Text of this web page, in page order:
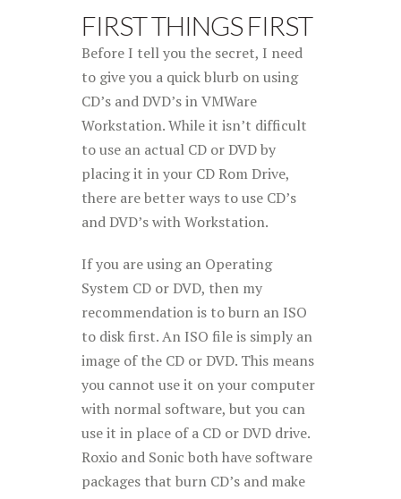
FIRST THINGS FIRST
Before I tell you the secret, I need
to give you a quick blurb on using
CD’s and DVD’s in VMWare
Workstation. While it isn’t difficult
to use an actual CD or DVD by
placing it in your CD Rom Drive,
there are better ways to use CD’s
and DVD’s with Workstation.
If you are using an Operating
System CD or DVD, then my
recommendation is to burn an ISO
to disk first. An ISO file is simply an
image of the CD or DVD. This means
you cannot use it on your computer
with normal software, but you can
use it in place of a CD or DVD drive.
Roxio and Sonic both have software
packages that burn CD’s and make